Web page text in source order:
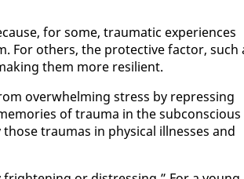
for some, trau­mat­ic ex­pe­ri­ences
For oth­ers, the pro­tec­tive fac­tor, such
them more re­silient.
over­whelm­ing stress by re­press­ing
of trau­ma in the sub­con­scious
trau­mas in phys­i­cal ill­ness­es and